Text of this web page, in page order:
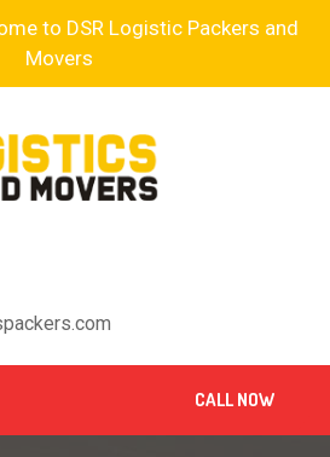
to DSR Logistic Packers and
Movers
CALL NOW